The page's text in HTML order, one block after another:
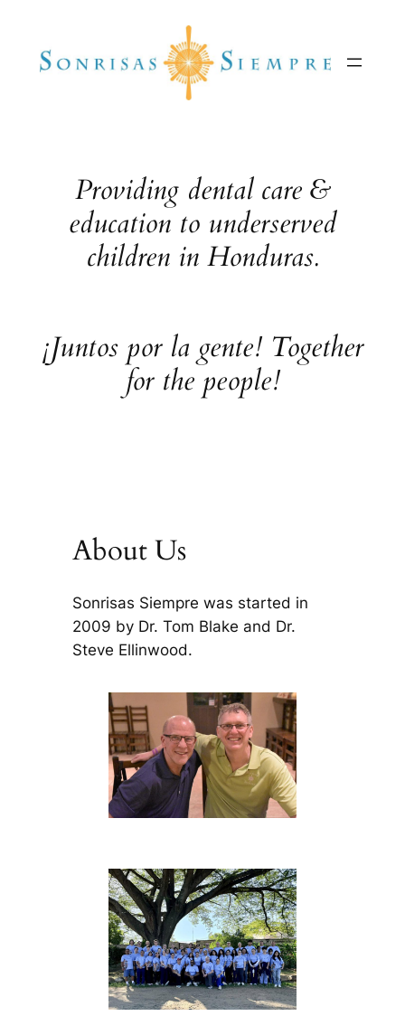
content
Providing dental care &
education to underserved
children in Honduras.
¡Juntos por la gente! Together
for the people!
About Us
Sonrisas Siempre was started in
2009 by Dr. Tom Blake and Dr.
Steve Ellinwood.